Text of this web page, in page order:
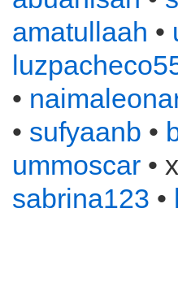
amatullaah •
•
• sufyaanb •
ummoscar •
sabrina123 •